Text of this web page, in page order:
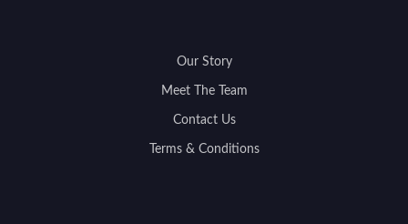
Our Story
Meet The Team
Contact Us
Terms & Conditions